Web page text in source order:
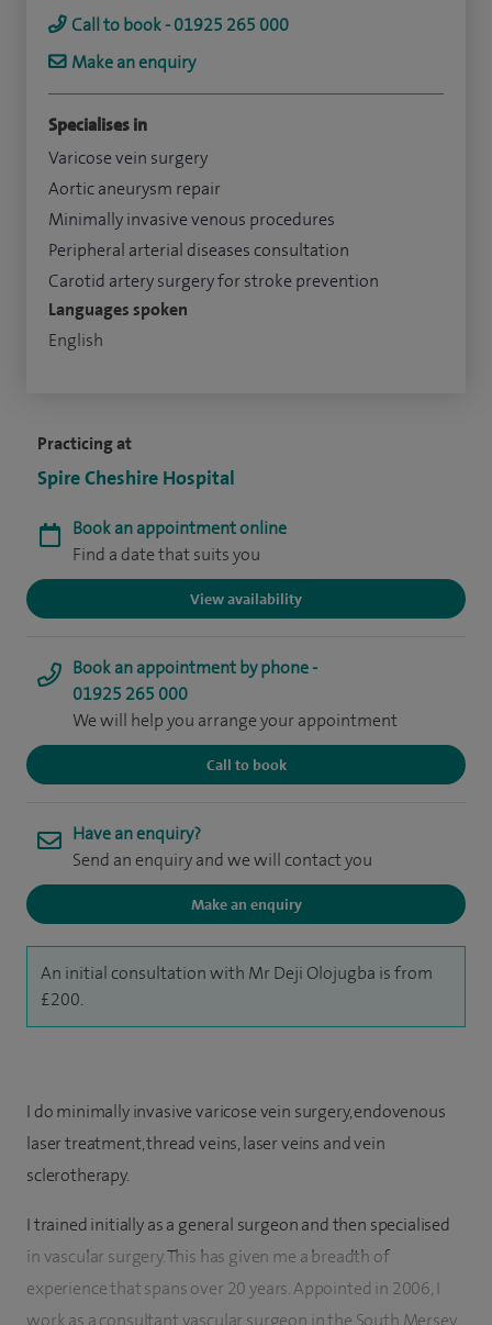
Practicing at
Spire Cheshire Hospital
Book an appointment online
Find a date that suits you
View availability
Book an appointment by phone -
01925 265 000
We will help you arrange your appointment
Call to book
Have an enquiry?
Send an enquiry and we will contact you
Make an enquiry
An initial consultation with Mr Deji Olojugba is from
£200.
Call to book - 01925 265 000
Make an enquiry
Specialises in
Varicose vein surgery
Aortic aneurysm repair
Minimally invasive venous procedures
Peripheral arterial diseases consultation
Carotid artery surgery for stroke prevention
Languages spoken
English
I do minimally invasive varicose vein surgery, endovenous
laser treatment, thread veins, laser veins and vein
sclerotherapy.
I trained initially as a general surgeon and then specialised
in vascular surgery. This has given me a breadth of
experience that spans over 20 years. Appointed in 2006, I
work as a consultant vascular surgeon in the South Mersey